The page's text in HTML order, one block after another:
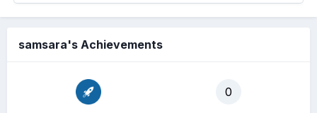
samsara's Achievements
0